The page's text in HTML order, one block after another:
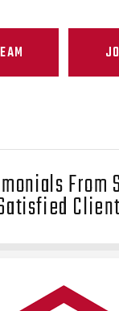
From